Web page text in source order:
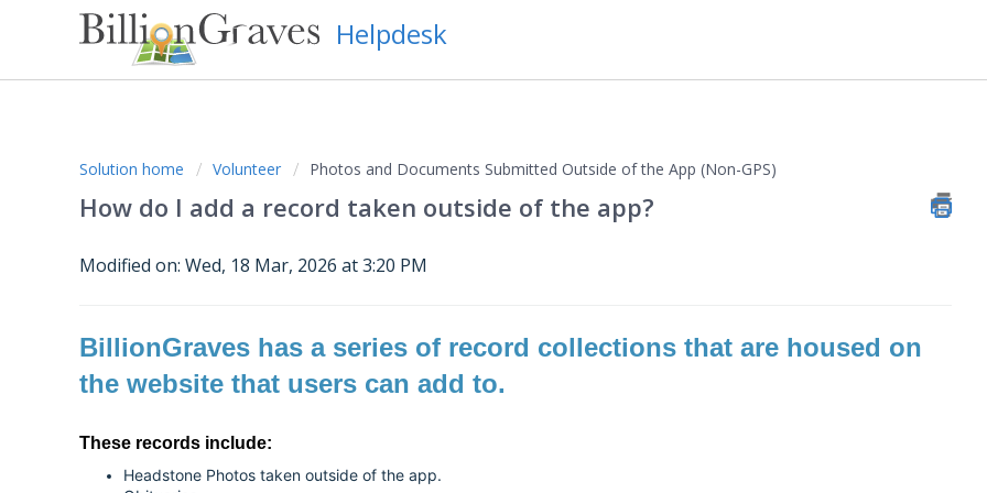
Helpdesk
Solution home Volunteer Photos and Documents Submitted Outside of the App (Non-GPS)
How do I add a record taken outside of the app?
Modified on: Wed, 18 Mar, 2026 at 3:20 PM
BillionGraves has a series of record collections that are housed on
the website that users can add to.
These records include:
Headstone Photos taken outside of the app.